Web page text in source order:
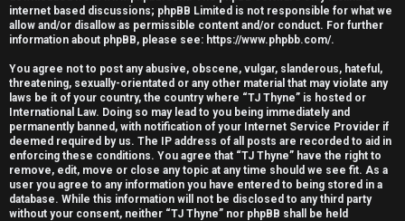
t
o
p
i
c
s
internet based discussions; phpBB Limited is not responsible for what we
allow and/or disallow as permissible content and/or conduct. For further
information about phpBB, please see: https://www.phpbb.com/.
You agree not to post any abusive, obscene, vulgar, slanderous, hateful,
threatening, sexually-orientated or any other material that may violate any
laws be it of your country, the country where “TJ Thyne” is hosted or
International Law. Doing so may lead to you being immediately and
permanently banned, with notification of your Internet Service Provider if
deemed required by us. The IP address of all posts are recorded to aid in
enforcing these conditions. You agree that “TJ Thyne” have the right to
remove, edit, move or close any topic at any time should we see fit. As a
user you agree to any information you have entered to being stored in a
database. While this information will not be disclosed to any third party
without your consent, neither “TJ Thyne” nor phpBB shall be held